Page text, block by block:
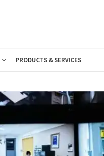
PRODUCTS & SERVICES